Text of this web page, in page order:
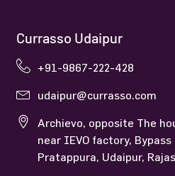
Currasso Udaipur
+91-9867-222-428
udaipur@currasso.com
Archievo, opposite The
near IEVO factory, Bypass
Pratappura, Udaipur,